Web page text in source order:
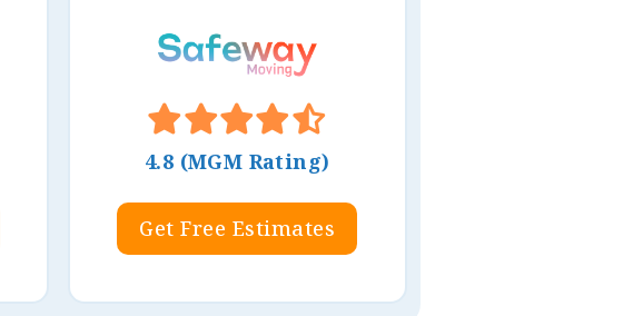
4.8 (MGM Rating)
Get Free Estimates